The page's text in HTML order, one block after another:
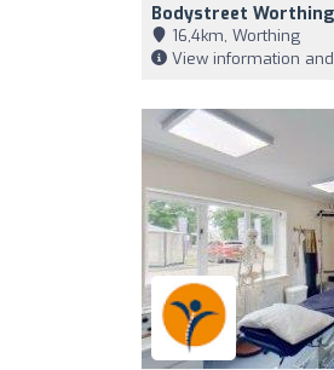
Bodystreet Worthing
16,4km, Worthing
View information